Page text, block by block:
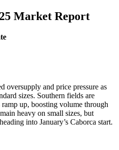
Market Report
oversupply and price pressure as
sizes. Southern fields are
up, boosting volume through
heavy on small sizes, but
into January’s Caborca start.